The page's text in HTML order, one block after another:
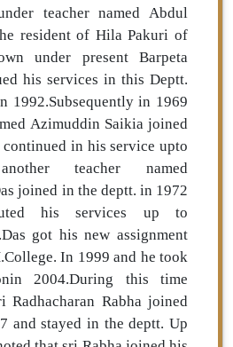
teacher named Abdul
resident of Hila Pakuri of
under present Barpeta
his services in this Deptt.
1992.Subsequently in 1969
Azimuddin Saikia joined
in his service upto
teacher named
joined in the deptt. in 1972
his services up to
got his new assignment
In 1999 and he took
2004.During this time
Radhacharan Rabha joined
and stayed in the deptt. Up